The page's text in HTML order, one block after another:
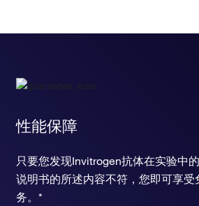
性能保障
只要您发现Invitrogen抗体在实验中
说明书的所述内容不符，您即可享受
务。*